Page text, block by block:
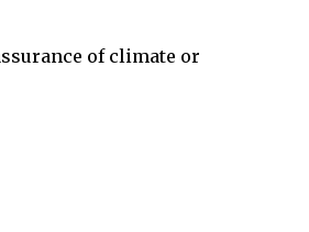
of climate or